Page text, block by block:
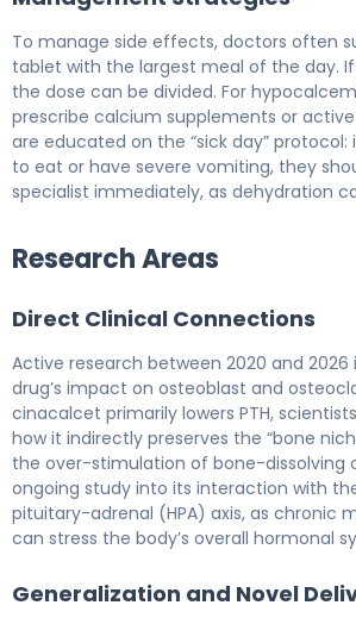
To manage side effects, doctors often
tablet with the largest meal of the day. If
the dose can be divided. For
prescribe calcium supplements or
are educated on the “sick day”
to eat or have severe vomiting, they
specialist immediately, as dehydration
Research Areas
Direct Clinical Connections
Active research between 2020 and
drug’s impact on osteoblast and
cinacalcet primarily lowers PTH,
how it indirectly preserves the “bone
the over-stimulation of bone-dissolving
ongoing study into its interaction with
pituitary-adrenal (HPA) axis, as chronic
can stress the body’s overall hormonal
Generalization and Novel